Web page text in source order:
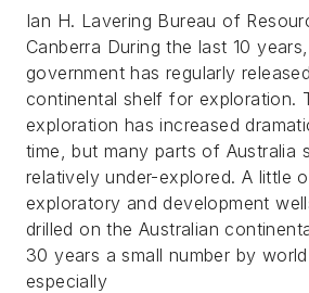
Ian H. Lavering Bureau of
Canberra During the last 10
government has regularly
continental shelf for exploration.
exploration has increased
time, but many parts of Australia
relatively under-explored. A little
exploratory and development
drilled on the Australian
30 years a small number by
especially